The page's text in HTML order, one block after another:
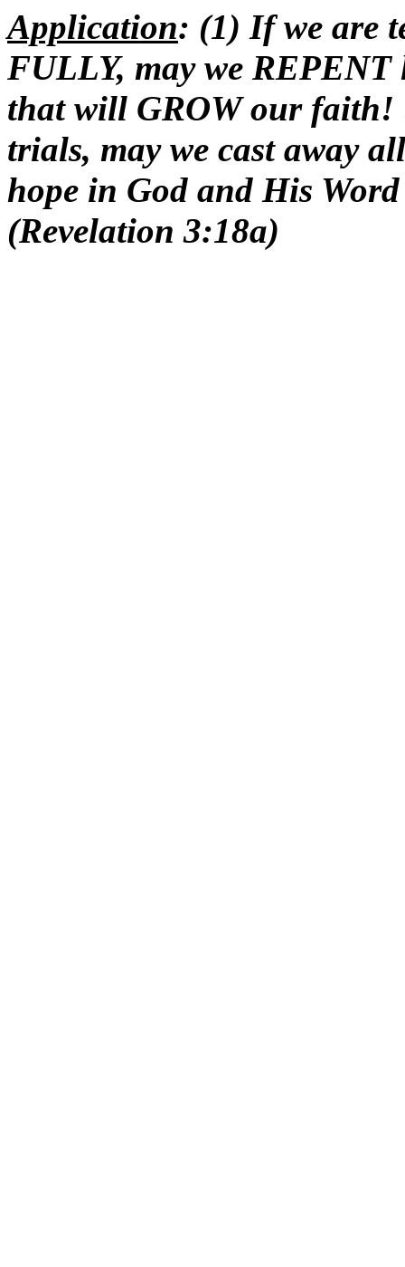
Application: (1) If we are
FULLY, may we
that will GROW our faith!
trials, may we cast away
hope in God and His
(Revelation 3:18a)